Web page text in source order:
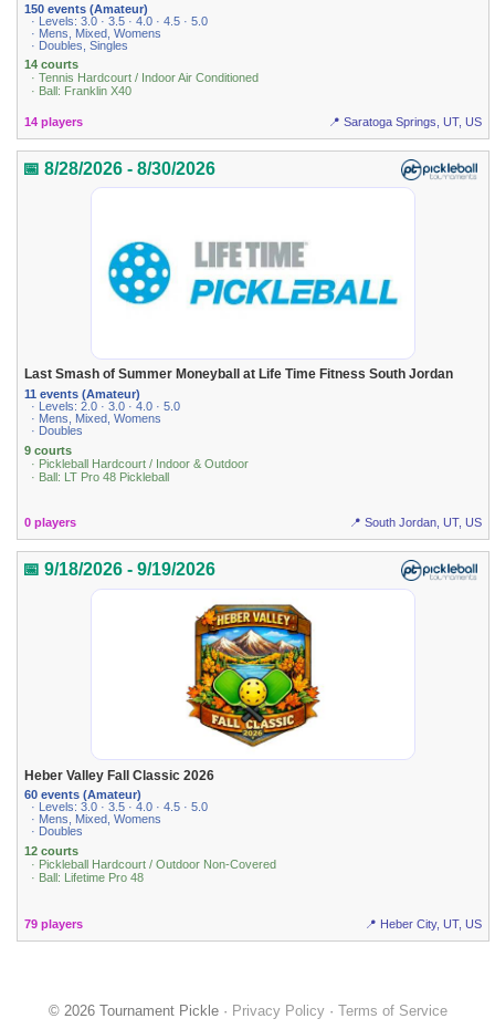
150 events (Amateur)
· Levels: 3.0 · 3.5 · 4.0 · 4.5 · 5.0
· Mens, Mixed, Womens
· Doubles, Singles
14 courts
· Tennis Hardcourt / Indoor Air Conditioned
· Ball: Franklin X40
14 players 📍 Saratoga Springs, UT, US
📅 8/28/2026 - 8/30/2026
Last Smash of Summer Moneyball at Life Time Fitness South Jordan
11 events (Amateur)
· Levels: 2.0 · 3.0 · 4.0 · 5.0
· Mens, Mixed, Womens
· Doubles
9 courts
· Pickleball Hardcourt / Indoor & Outdoor
· Ball: LT Pro 48 Pickleball
0 players 📍 South Jordan, UT, US
📅 9/18/2026 - 9/19/2026
Heber Valley Fall Classic 2026
60 events (Amateur)
· Levels: 3.0 · 3.5 · 4.0 · 4.5 · 5.0
· Mens, Mixed, Womens
· Doubles
12 courts
· Pickleball Hardcourt / Outdoor Non-Covered
· Ball: Lifetime Pro 48
79 players 📍 Heber City, UT, US
© 2026 Tournament Pickle · Privacy Policy· Terms of Service